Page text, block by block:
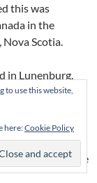
this was
in the
Scotia.
in Lunenburg.
way, namely
the road from
covers for the
to use this website,
here:Cookie Policy